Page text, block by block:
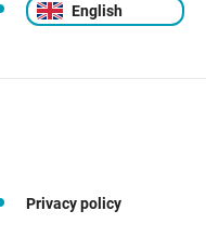
English
Privacy policy